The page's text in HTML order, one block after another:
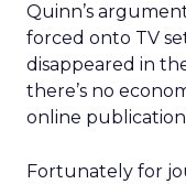
Quinn’s
forced onto TV
disappeared in
there’s no
online
Fortunately for